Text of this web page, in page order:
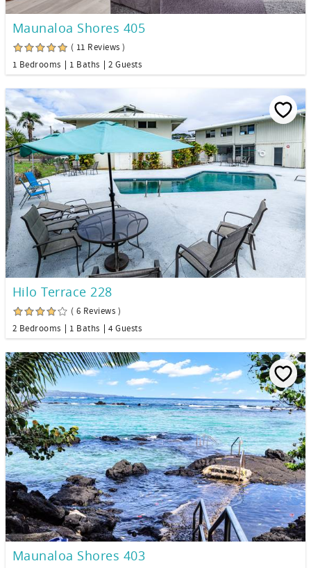
Maunaloa Shores 405
( 11 Reviews )
1 Bedrooms
1 Baths 2 Guests
Hilo Terrace 228
( 6 Reviews )
2 Bedrooms
1 Baths 4 Guests
Maunaloa Shores 403